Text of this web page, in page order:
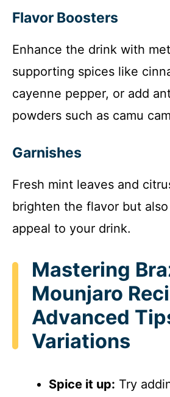
Flavor Boosters
Enhance the drink with
supporting spices like
cayenne pepper, or add
powders such as camu
Garnishes
Fresh mint leaves and
brighten the flavor but
appeal to your drink.
Mastering
Mounjaro
Advanced
Variations
Spice it up: Try